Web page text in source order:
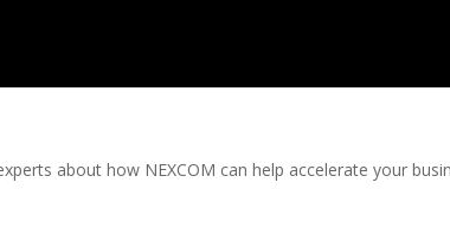
about how NEXCOM can help accelerate your